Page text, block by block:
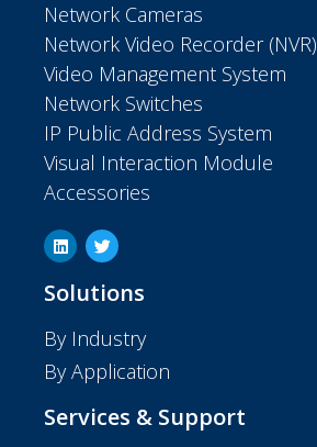
Network Cameras
Network Video Recorder (NVR)
Video Management System
Network Switches
IP Public Address System
Visual Interaction Module
Accessories
Solutions
By Industry
By Application
Services & Support